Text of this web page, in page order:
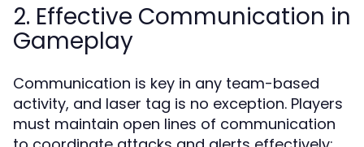
2. Effective Communication in
Gameplay
Communication is key in any team-based
activity, and laser tag is no exception. Players
must maintain open lines of communication